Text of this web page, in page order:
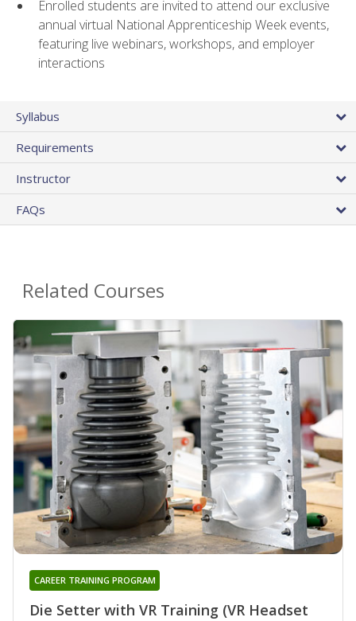
Enrolled students are invited to attend our exclusive
annual virtual National Apprenticeship Week events,
featuring live webinars, workshops, and employer
interactions
Syllabus
Requirements
Instructor
FAQs
Related Courses
Die Setter with VR Training (VR Headset
CAREER TRAINING PROGRAM